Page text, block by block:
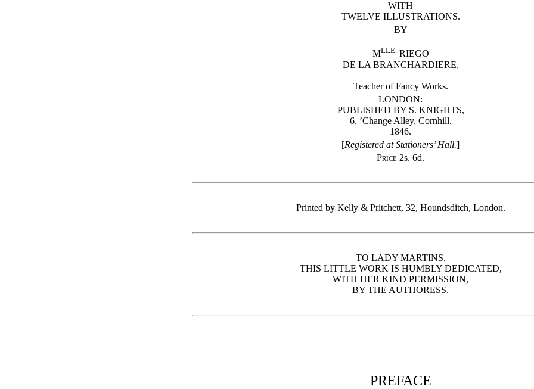
WITH
TWELVE ILLUSTRATIONS.
BY
MLLE.RIEGO
DE LA BRANCHARDIERE,
Teacher of Fancy Works.
LONDON:
PUBLISHED BY S. KNIGHTS,
6, ’Change Alley, Cornhill.
1846.
[Registered at Stationers’ Hall.]
Price 2s. 6d.
Printed by Kelly & Pritchett, 32, Houndsditch, London.
TO LADY MARTINS,
THIS LITTLE WORK IS HUMBLY DEDICATED,
WITH HER KIND PERMISSION,
BY THE AUTHORESS.
PREFACE